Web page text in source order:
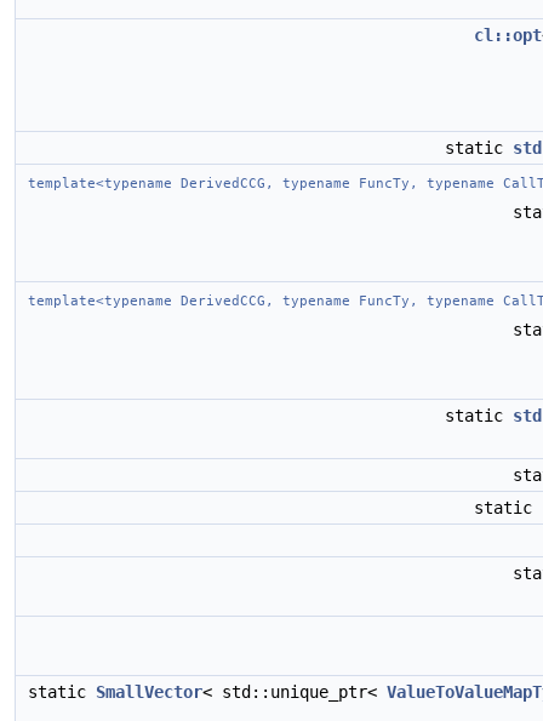
cl::opt
static
template<typename DerivedCCG, typename FuncTy, typename
template<typename DerivedCCG, typename FuncTy, typename
static
static
static SmallVector< std::unique_ptr<